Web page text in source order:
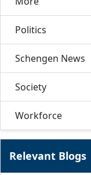
Politics
Schengen News
Society
Workforce
Relevant Blogs